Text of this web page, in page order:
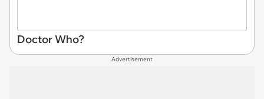
Doctor Who?
Advertisement